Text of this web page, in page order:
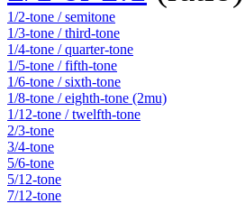
1/2-tone / semitone
1/3-tone / third-tone
1/4-tone / quarter-tone
1/5-tone / fifth-tone
1/6-tone / sixth-tone
1/8-tone / eighth-tone (2mu)
1/12-tone / twelfth-tone
2/3-tone
3/4-tone
5/6-tone
5/12-tone
7/12-tone